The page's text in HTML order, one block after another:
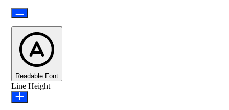
Readable Font
Line Height